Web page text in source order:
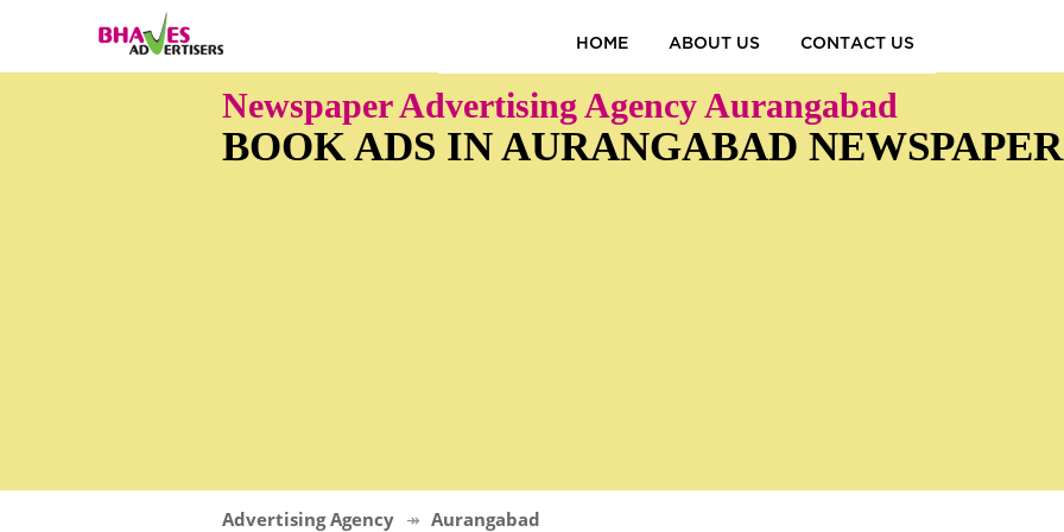
HOME ABOUT US CONTACT US
Newspaper Advertising Agency Aurangabad
BOOK ADS IN AURANGABAD
Advertising Agency Aurangabad